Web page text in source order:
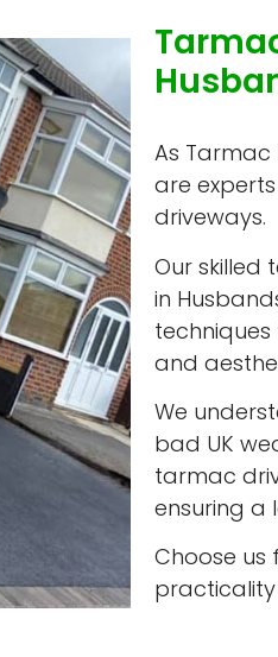
As Tarmac
are
driveways.
Our skilled
in
and
We
bad UK
tarmac
ensuring a
Choose